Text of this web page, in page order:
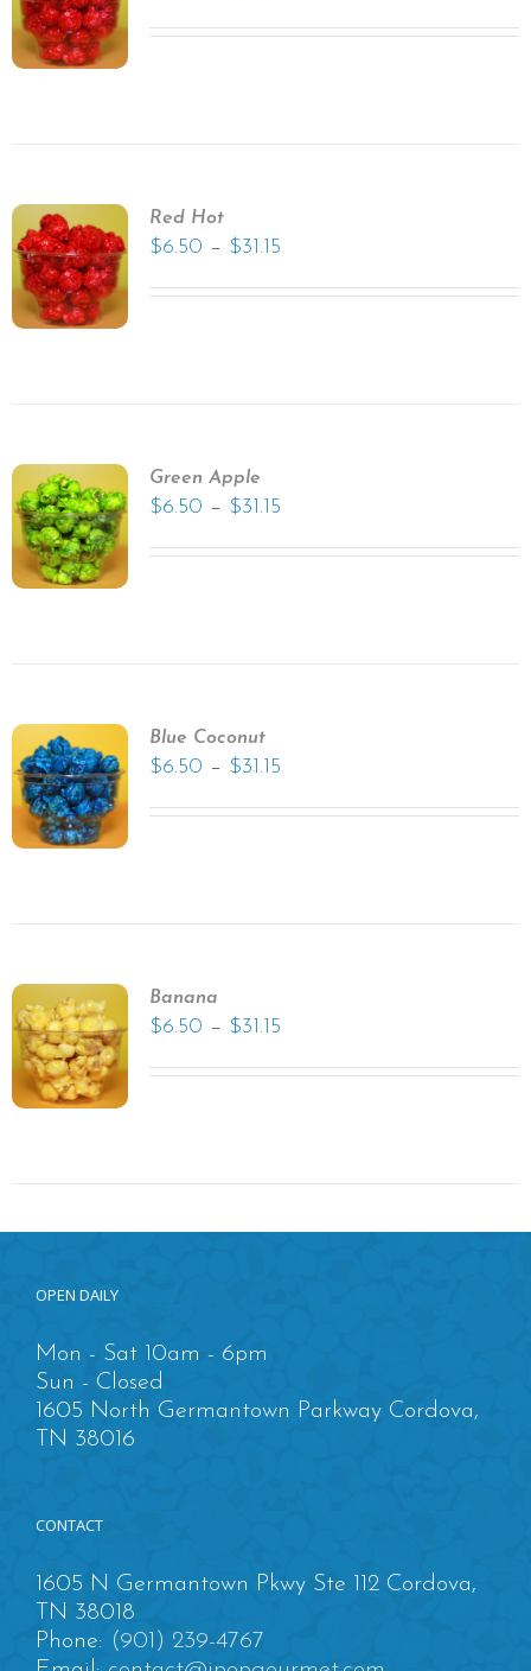
Red Hot
$6.50 – $31.15
Green Apple
$6.50 – $31.15
Blue Coconut
$6.50 – $31.15
Banana
$6.50 – $31.15
OPEN DAILY
Mon - Sat 10am - 6pm
Sun - Closed
1605 North Germantown Parkway Cordova,
TN 38016
CONTACT
1605 N Germantown Pkwy Ste 112 Cordova,
TN 38018
Phone: (901) 239-4767